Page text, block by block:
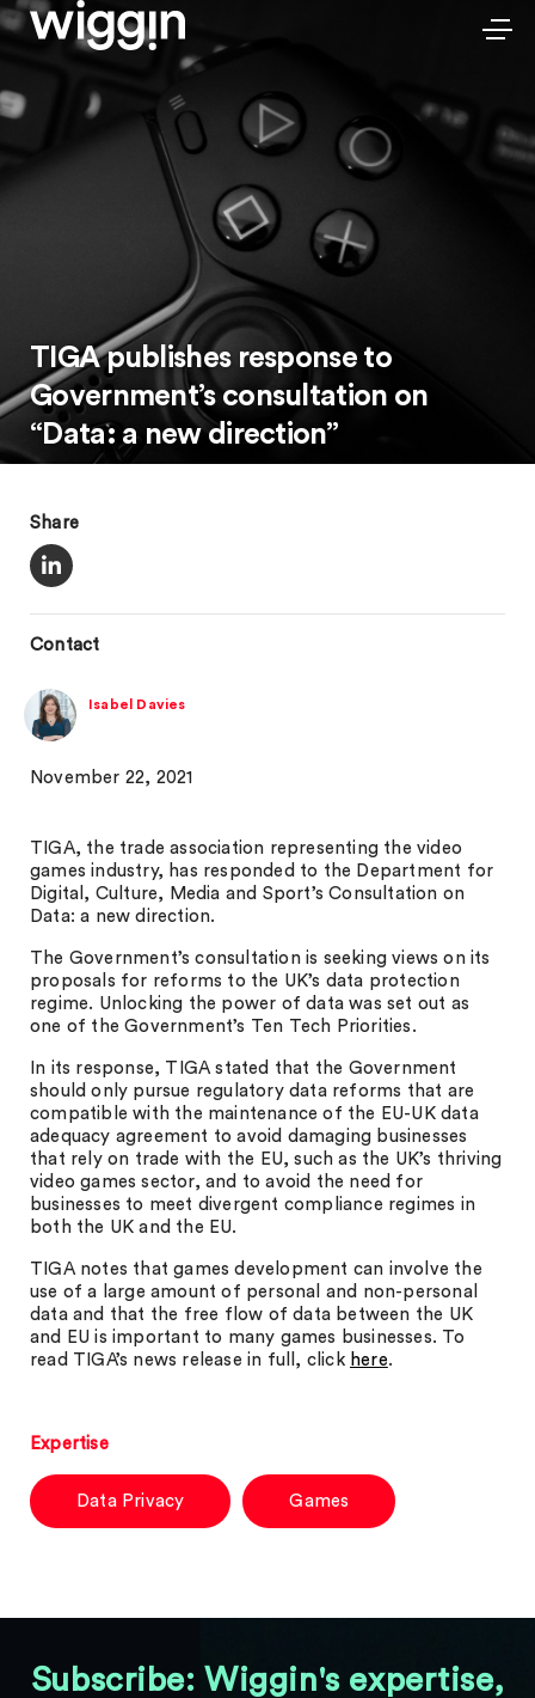
TIGA publishes response to
Government’s consultation on
“Data: a new direction”
Share
Contact
Isabel Davies
November 22, 2021
TIGA, the trade association representing the video
games industry, has responded to the Department for
Digital, Culture, Media and Sport’s Consultation on
Data: a new direction.
The Government’s consultation is seeking views on its
proposals for reforms to the UK’s data protection
regime. Unlocking the power of data was set out as
one of the Government’s Ten Tech Priorities.
In its response, TIGA stated that the Government
should only pursue regulatory data reforms that are
compatible with the maintenance of the EU-UK data
adequacy agreement to avoid damaging businesses
that rely on trade with the EU, such as the UK’s thriving
video games sector, and to avoid the need for
businesses to meet divergent compliance regimes in
both the UK and the EU.
TIGA notes that games development can involve the
use of a large amount of personal and non-personal
data and that the free flow of data between the UK
and EU is important to many games businesses. To
read TIGA’s news release in full, click here.
Expertise
Data Privacy Games
Subscribe: Wiggin's expertise,